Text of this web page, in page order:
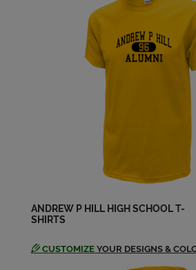
ANDREW P HILL HIGH SCHOOL T-
SHIRTS
CUSTOMIZE YOUR DESIGNS &